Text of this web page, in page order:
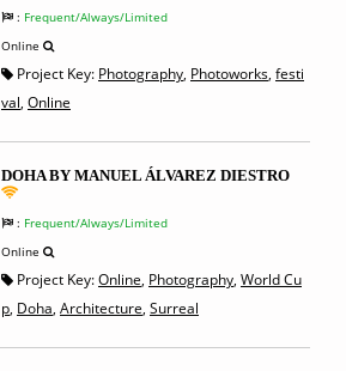
: Frequent/Always/Limited
Online
Project Key: Photography, Photoworks, festi
val, Online
DOHA BY MANUEL ÁLVAREZ DIESTRO
: Frequent/Always/Limited
Online
Project Key:Online, Photography, World Cu
p, Doha, Architecture, Surreal